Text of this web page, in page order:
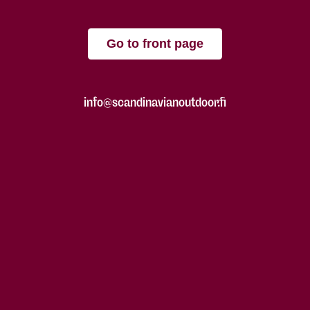
Go to front page
info@scandinavianoutdoor.fi